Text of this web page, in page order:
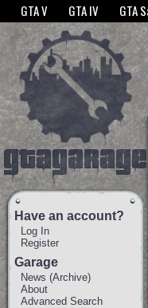
The GTANet websites use
GTA V GTA IV GTA
Have an account?
Log In
Register
Garage
News (Archive)
About
Advanced Search